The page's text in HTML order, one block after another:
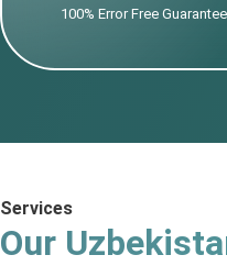
100% Error Free Guarantee
Services
Our